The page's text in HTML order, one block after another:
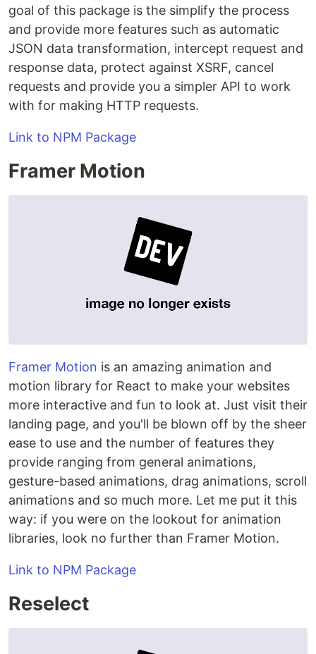
goal of this package is the simplify the process
and provide more features such as automatic
JSON data transformation, intercept request and
response data, protect against XSRF, cancel
requests and provide you a simpler API to work
with for making HTTP requests.
Link to NPM Package
Framer Motion
Framer Motion is an amazing animation and
motion library for React to make your websites
more interactive and fun to look at. Just visit their
landing page, and you'll be blown off by the sheer
ease to use and the number of features they
provide ranging from general animations,
gesture-based animations, drag animations, scroll
animations and so much more. Let me put it this
way: if you were on the lookout for animation
libraries, look no further than Framer Motion.
Link to NPM Package
Reselect